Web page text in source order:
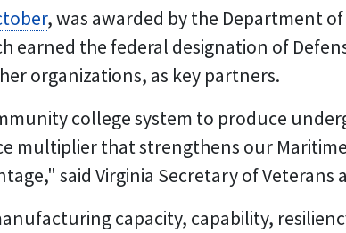
, was awarded by the Department
earned the federal designation of
organizations, as key partners.
college system to produce
multiplier that strengthens our
said Virginia Secretary of Veterans
capacity, capability,